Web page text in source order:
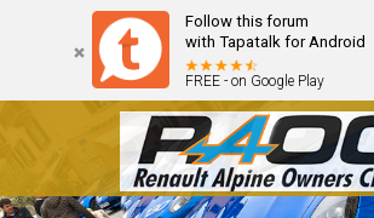
Follow this forum
with Tapatalk for Android
FREE - on Google Play